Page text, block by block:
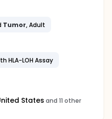
Tumor, Adult
HLA-LOH Assay
States and 11 other